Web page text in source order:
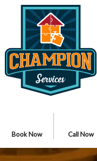
Book Now Call Now